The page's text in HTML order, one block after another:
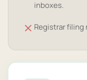
inboxes.
Registrar filing